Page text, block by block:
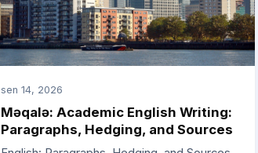
sen 14, 2026
Məqalə: Academic English Writing:
Paragraphs, Hedging, and Sources